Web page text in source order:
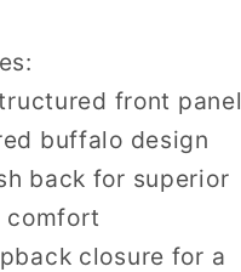
front panel
buffalo design
back for superior
comfort
closure for a